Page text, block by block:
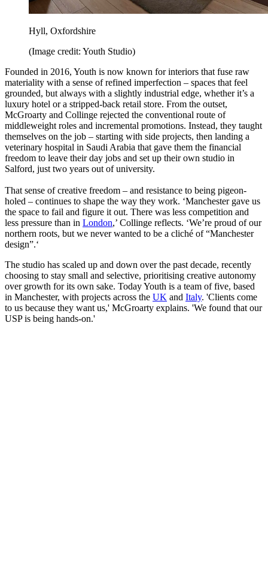
Hyll, Oxfordshire
(Image credit: Youth Studio)
Founded in 2016, Youth is now known for interiors that fuse raw
materiality with a sense of refined imperfection – spaces that feel
grounded, but always with a slightly industrial edge, whether it’s a
luxury hotel or a stripped-back retail store. From the outset,
McGroarty and Collinge rejected the conventional route of
middleweight roles and incremental promotions. Instead, they taught
themselves on the job – starting with side projects, then landing a
veterinary hospital in Saudi Arabia that gave them the financial
freedom to leave their day jobs and set up their own studio in
Salford, just two years out of university.
That sense of creative freedom – and resistance to being pigeon-
holed – continues to shape the way they work. ‘Manchester gave us
the space to fail and figure it out. There was less competition and
less pressure than in London,’ Collinge reflects. ‘We’re proud of our
northern roots, but we never wanted to be a cliché of “Manchester
design”.‘
The studio has scaled up and down over the past decade, recently
choosing to stay small and selective, prioritising creative autonomy
over growth for its own sake. Today Youth is a team of five, based
in Manchester, with projects across the UK and Italy. 'Clients come
to us because they want us,' McGroarty explains. 'We found that our
USP is being hands-on.'